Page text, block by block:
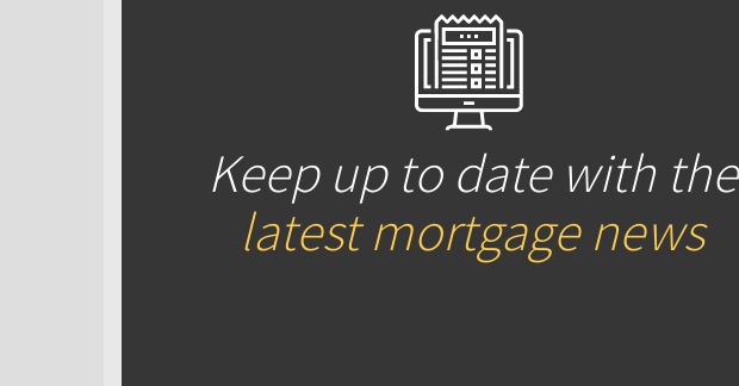
Keep up to date with the
latest mortgage news